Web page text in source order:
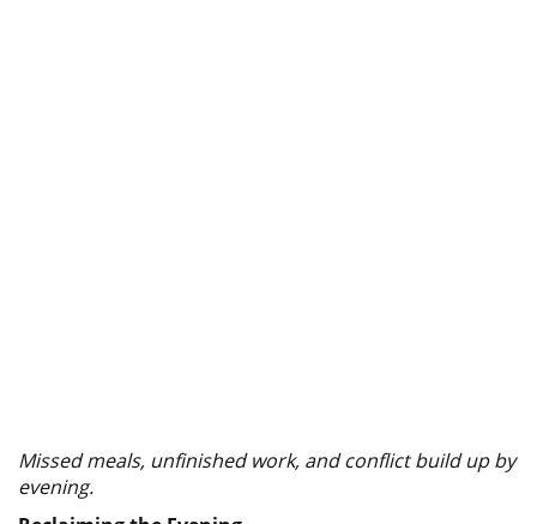
Missed meals, unfinished work, and conflict build up by
evening.